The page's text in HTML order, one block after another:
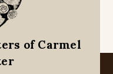
of Carmel